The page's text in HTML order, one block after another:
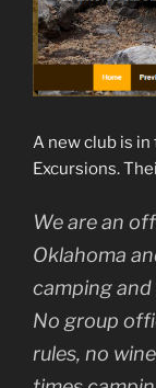
A new club is
Excursions.
We are an
Oklahoma
camping
No group
rules, no